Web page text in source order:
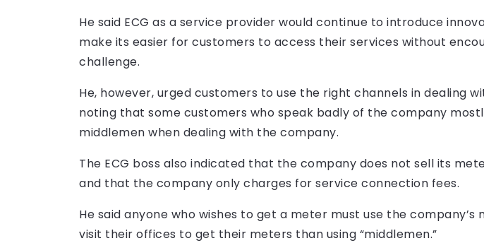
He said ECG as a service provider would continue to introduce
make its easier for customers to access their services without
challenge.
He, however, urged customers to use the right channels in dealing
noting that some customers who speak badly of the company
middlemen when dealing with the company.
The ECG boss also indicated that the company does not sell its
and that the company only charges for service connection fees.
He said anyone who wishes to get a meter must use the company’s
visit their offices to get their meters than using “middlemen.”